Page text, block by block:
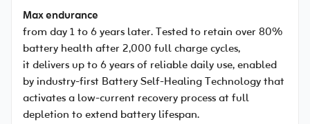
Max endurance
from day 1 to 6 years later. Tested to retain over 80%
battery health after 2,000 full charge cycles,
it delivers up to 6 years of reliable daily use, enabled
by industry-first Battery Self-Healing Technology that
activates a low-current recovery process at full
depletion to extend battery lifespan.